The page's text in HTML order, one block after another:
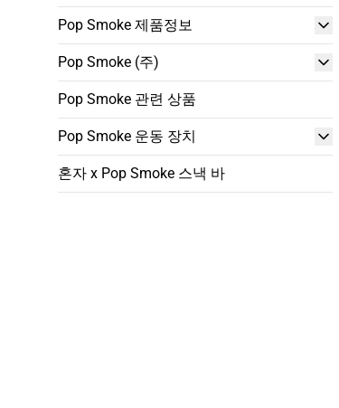
Pop Smoke 제품정보
Pop Smoke (주)
Pop Smoke 관련 상품
Pop Smoke 운동 장치
혼자 x Pop Smoke 스낵 바